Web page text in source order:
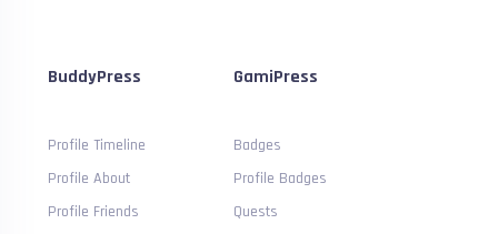
BuddyPress
Profile Timeline
Profile About
Profile Friends
GamiPress
Badges
Profile Badges
Quests